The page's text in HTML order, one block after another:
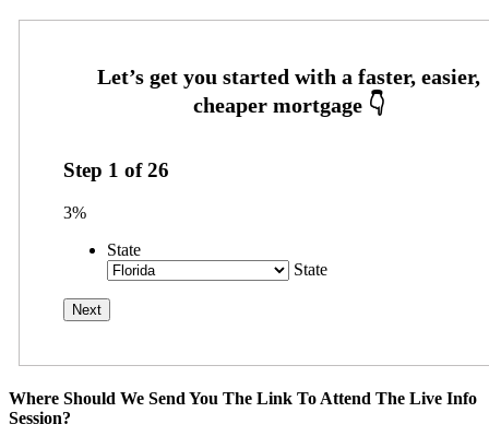
Step 1 of26
3%
State
State
Where Should We Send You The Link To Attend The Live Info
Session?